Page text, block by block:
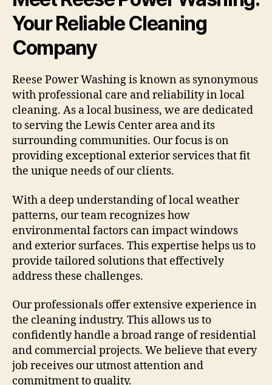
Your Reliable Cleaning
Company
Reese Power Washing is known as synonymous
with professional care and reliability in local
cleaning. As a local business, we are dedicated
to serving the Lewis Center area and its
surrounding communities. Our focus is on
providing exceptional exterior services that fit
the unique needs of our clients.
With a deep understanding of local weather
patterns, our team recognizes how
environmental factors can impact windows
and exterior surfaces. This expertise helps us to
provide tailored solutions that effectively
address these challenges.
Our professionals offer extensive experience in
the cleaning industry. This allows us to
confidently handle a broad range of residential
and commercial projects. We believe that every
job receives our utmost attention and
commitment to quality.